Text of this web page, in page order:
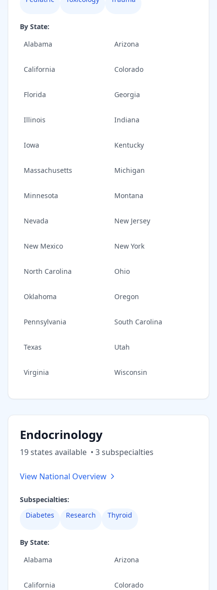
By State:
Alabama
Arizona
California Colorado
Florida Georgia
Illinois Indiana
Iowa Kentucky
Massachusetts Michigan
Minnesota Montana
Nevada New Jersey
New Mexico New York
North Carolina Ohio
Oklahoma Oregon
Pennsylvania South Carolina
Texas Utah
Virginia Wisconsin
Endocrinology
19states available • 3subspecialties
View National Overview
Subspecialties:
Diabetes
Research Thyroid
By State:
Alabama
Arizona
California Colorado